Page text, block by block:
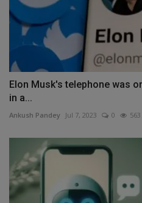
Elon Musk's telephone was
in a...
Ankush Pandey Jul 7, 2023 0 563